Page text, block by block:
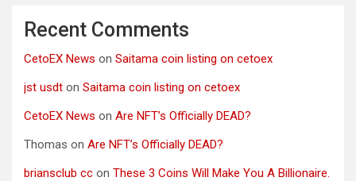
Recent Comments
CetoEX News on Saitama coin listing on cetoex
jst usdt on Saitama coin listing on cetoex
CetoEX News on Are NFT’s Officially DEAD?
Thomas on Are NFT’s Officially DEAD?
briansclub cc on These 3 Coins Will Make You A Billionaire.